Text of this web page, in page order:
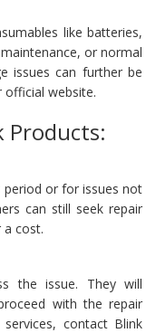
like batteries,
or normal
issues can further be
official website.
Products:
or for issues not
can still seek repair
a cost.
the issue. They will
with the repair
contact Blink